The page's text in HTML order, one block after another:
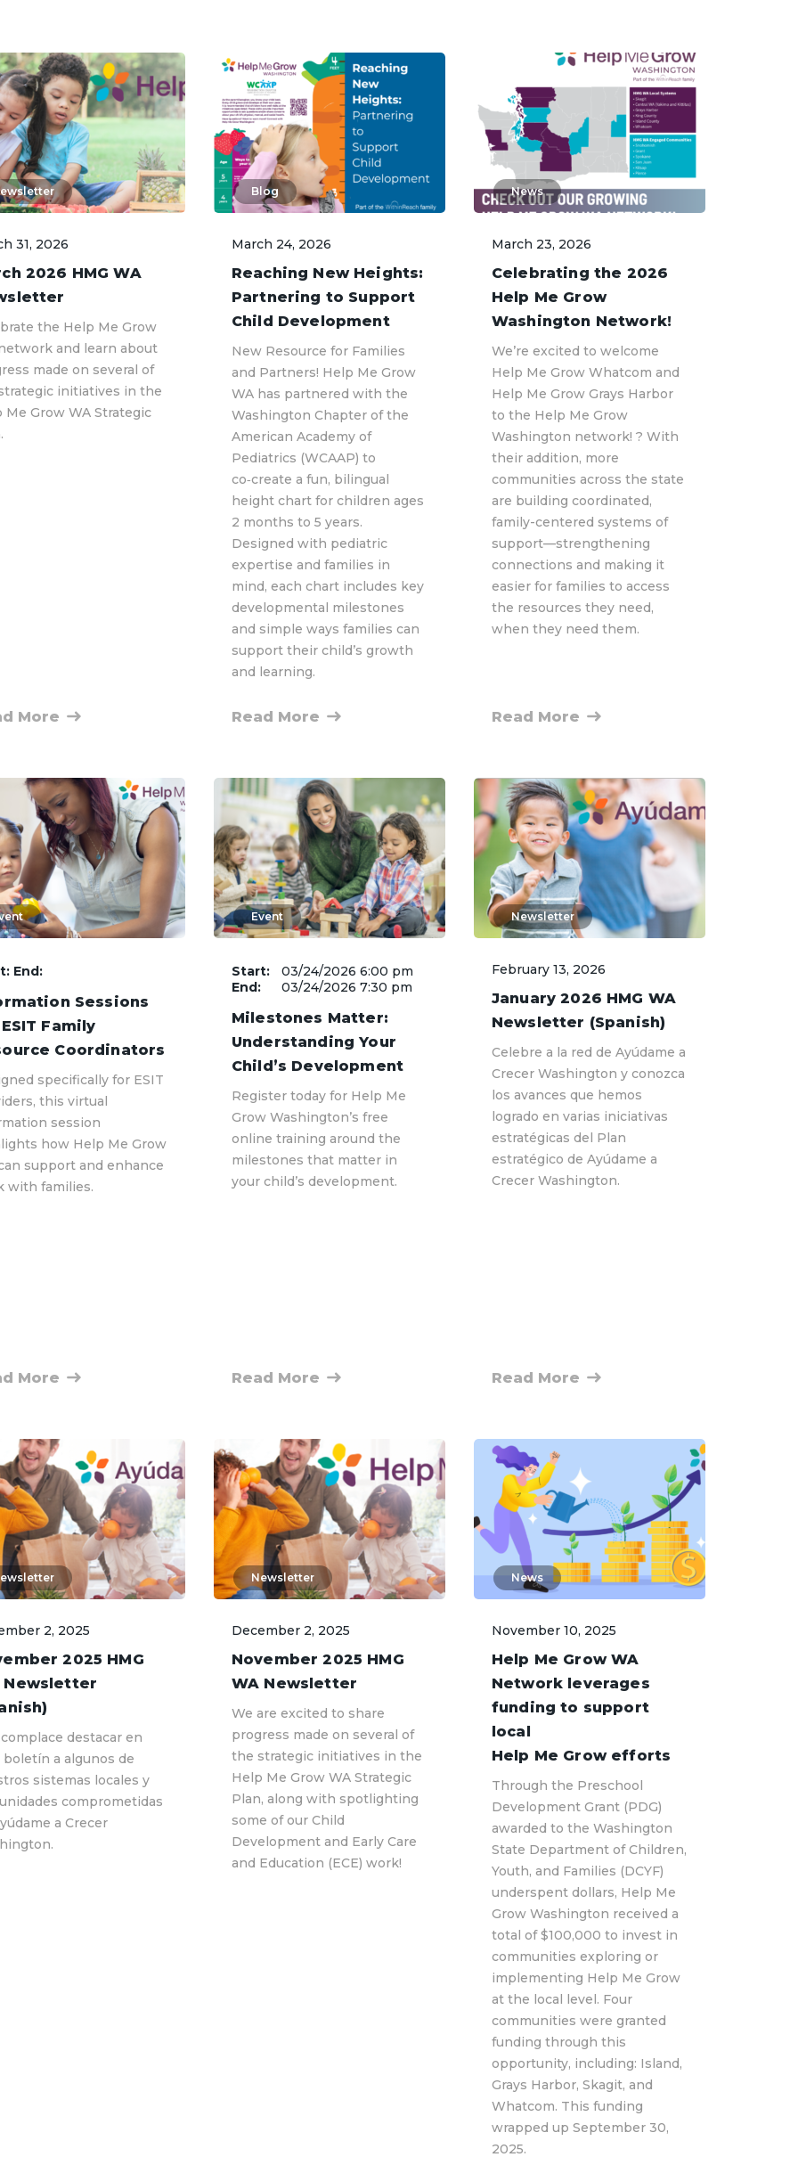
31, 2026
2026 HMG WA
the Help Me Grow
and learn about
made on several of
initiatives in the
Me Grow WA Strategic
More
Blog
March 24, 2026
Reaching New Heights:
Partnering to Support
Child Development
New Resource for Families
and Partners! Help Me Grow
WA has partnered with the
Washington Chapter of the
American Academy of
Pediatrics (WCAAP) to
co‑create a fun, bilingual
height chart for children ages
2 months to 5 years.
Designed with pediatric
expertise and families in
mind, each chart includes key
developmental milestones
and simple ways families can
support their child’s growth
and learning.
Read More
News
March 23, 2026
Celebrating the 2026
Help Me Grow
Washington Network!
We’re excited to welcome
Help Me Grow Whatcom and
Help Me Grow Grays Harbor
to the Help Me Grow
Washington network! ? With
their addition, more
communities across the state
are building coordinated,
family-centered systems of
support—strengthening
connections and making it
easier for families to access
the resources they need,
when they need them.
Read More
End:
Sessions
Family
Coordinators
specifically for ESIT
this virtual
session
how Help Me Grow
support and enhance
with families.
More
Event
Start:
End:
03/24/2026 6:00 pm
03/24/2026 7:30 pm
Milestones Matter:
Understanding Your
Child’s Development
Register today for Help Me
Grow Washington’s free
online training around the
milestones that matter in
your child’s development.
Read More
Newsletter
February 13, 2026
January 2026 HMG WA
Newsletter (Spanish)
Celebre a la red de Ayúdame a
Crecer Washington y conozca
los avances que hemos
logrado en varias iniciativas
estratégicas del Plan
estratégico de Ayúdame a
Crecer Washington.
Read More
2, 2025
2025 HMG
Newsletter
destacar en
boletín a algunos de
sistemas locales y
comprometidas
a Crecer
Newsletter
December 2, 2025
November 2025 HMG
WA Newsletter
We are excited to share
progress made on several of
the strategic initiatives in the
Help Me Grow WA Strategic
Plan, along with spotlighting
some of our Child
Development and Early Care
and Education (ECE) work!
News
November 10, 2025
Help Me Grow WA
Network leverages
funding to support
local
Help Me Grow efforts
Through the Preschool
Development Grant (PDG)
awarded to the Washington
State Department of Children,
Youth, and Families (DCYF)
underspent dollars, Help Me
Grow Washington received a
total of $100,000 to invest in
communities exploring or
implementing Help Me Grow
at the local level. Four
communities were granted
funding through this
opportunity, including: Island,
Grays Harbor, Skagit, and
Whatcom. This funding
wrapped up September 30,
2025.